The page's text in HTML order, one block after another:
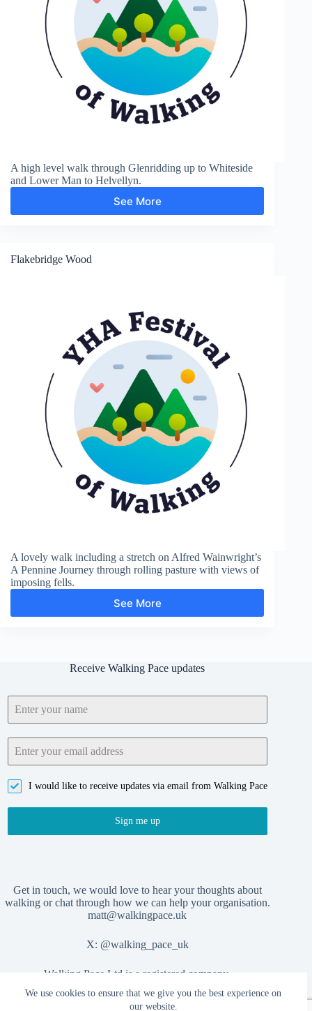
We use cookies to ensure that we give you the best experience on
our website.
A high level walk through Glenridding up to Whiteside
and Lower Man to Helvellyn.
See MoreGlenridding,
Flakebridge Wood
A lovely walk including a stretch on Alfred Wainwright’s
A Pennine Journey through rolling pasture with views of
imposing fells.
See MoreFlakebridge
Receive Walking Pace updates
I would like to receive updates via email from Walking Pace
Sign me up
Get in touch, we would love to hear your thoughts about
walking or chat through how we can help your organisation.
matt@walkingpace.uk
X: @walking_pace_uk
Walking Pace Ltd is a registered company,
no. 15406404